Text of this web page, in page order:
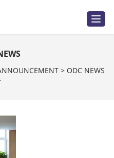
T
o
a
v
> ODC NEWS